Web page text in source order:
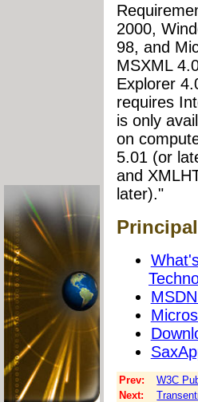
2000,
98, and
MSXML
Explorer
requires
is only
on
5.01 (or
and
later)."
Prev:
W3C
Next: